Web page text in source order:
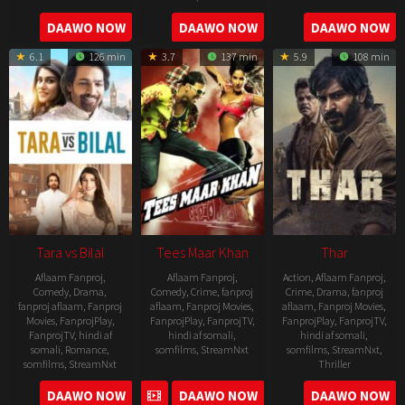
2022-
07-
15
DAAWO NOW
2022-
11-
04
DAAWO NOW
2022-
02-
18
DAAWO NOW
6.1 126 min
Tara vs Bilal
Aflaam Fanproj
Comedy Drama
fanproj aflaam Fanproj
Movies, FanprojPlay,
FanprojTV, hindi af
somali Romance
somfilms StreamNxt
2022-
DAAWO NOW
3.7 137 min
Tees Maar Khan
Aflaam Fanproj
Comedy ,Crime ,fanproj
aflaam Fanproj Movies
FanprojPlay, FanprojTV,
hindi af somali
somfilms StreamNxt
2010-
12-
DAAWO NOW
5.9 108 min
Thar
Action Aflaam Fanproj
Crime, Drama fanproj
aflaam Fanproj Movies
FanprojPlay, FanprojTV,
hindi af somali
somfilms, StreamNxt,
Thriller
2022-
DAAWO NOW